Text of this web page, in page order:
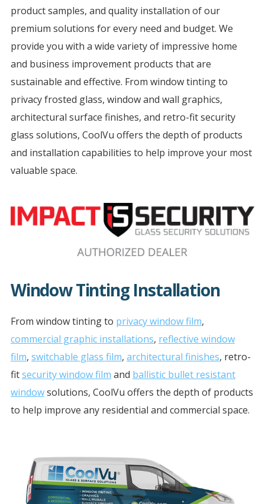
product samples, and quality installation of our
premium solutions for every need and budget. We
provide you with a wide variety of impressive home
and business improvement products that are
sustainable and effective. From window tinting to
privacy frosted glass, window and wall graphics,
architectural surface finishes, and retro-fit security
glass solutions, CoolVu offers the depth of products
and installation capabilities to help improve your most
valuable space.
Window Tinting Installation
From window tinting to privacy window film,
commercial graphic installations, reflective window
film, switchable glass film, architectural finishes, retro-
fitsecurity window film and ballistic bullet resistant
windowsolutions, CoolVu offers the depth of products
to help improve any residential and commercial space.